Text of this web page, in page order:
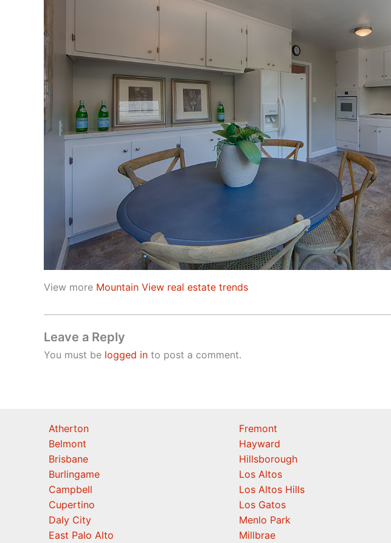
View more Mountain View real estate trends
Leave a Reply
You must be logged in to post a comment.
Atherton
Belmont
Brisbane
Burlingame
Campbell
Cupertino
Daly City
East Palo Alto
Fremont
Hayward
Hillsborough
Los Altos
Los Altos Hills
Los Gatos
Menlo Park
Millbrae